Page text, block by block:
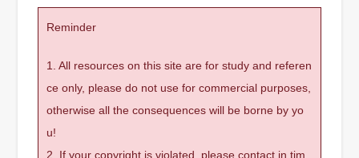
Reminder
1. All resources on this site are for study and referen
ce only, please do not use for commercial purposes,
otherwise all the consequences will be borne by yo
u!
2. If your copyright is violated, please contact in tim